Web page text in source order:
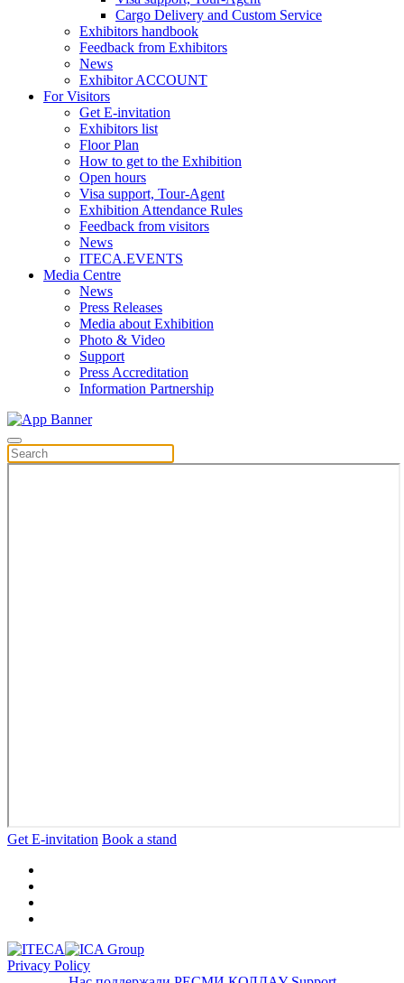
Cargo Delivery and Custom Service
Exhibitors handbook
Feedback from Exhibitors
News
Exhibitor ACCOUNT
For Visitors
Get E-invitation
Exhibitors list
Floor Plan
How to get to the Exhibition
Open hours
Visa support, Tour-Agent
Exhibition Attendance Rules
Feedback from visitors
News
ITECA.EVENTS
Media Centre
News
Press Releases
Media about Exhibition
Photo & Video
Support
Press Accreditation
Information Partnership
Get E-invitation Book a stand
Privacy Policy